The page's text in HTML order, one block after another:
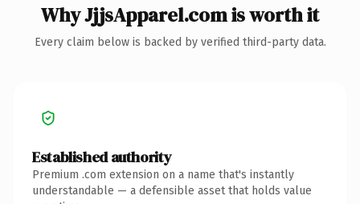
Why JjjsApparel.com is worth it
Every claim below is backed by verified third-party data.
Established authority
Premium .com extension on a name that's instantly
understandable — a defensible asset that holds value